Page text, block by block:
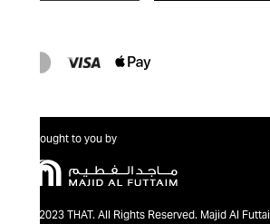
Brought to you by
@2023 THAT. All Rights Reserved. Majid Al